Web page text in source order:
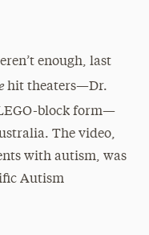
enough, last
hit theaters—Dr.
block form—
The video,
with autism, was
Autism